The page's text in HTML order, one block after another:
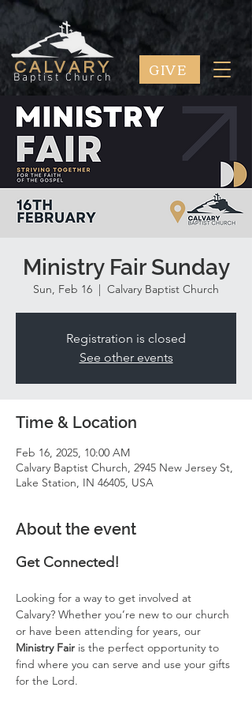
CALVARY
Baptist Church GIVE
Ministry Fair Sunday
Sun, Feb 16
  |
Calvary Baptist Church
Registration is closed
See other events
Time & Location
Feb 16, 2025, 10:00 AM
Calvary Baptist Church, 2945 New Jersey St,
Lake Station, IN 46405, USA
About the event
Get Connected!
Looking for a way to get involved at
Calvary? Whether you’re new to our church
or have been attending for years, our
Ministry Fair is the perfect opportunity to
find where you can serve and use your gifts
for the Lord.